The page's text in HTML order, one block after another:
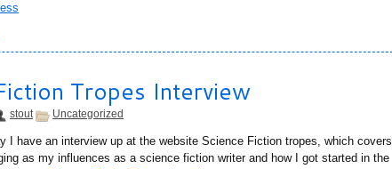
Tropes Interview
stout Uncategorized
I have an interview up at the website Science Fiction tropes, which covers
as my influences as a science fiction writer and how I got started in the